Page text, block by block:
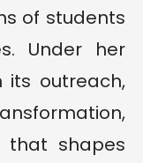
of students
Under her
its outreach,
that shapes